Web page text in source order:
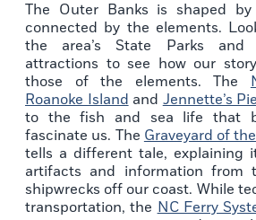
The Outer Banks is shaped
connected by the elements.
the area’s State Parks and
attractions to see how our
those of the elements. The
Roanoke Island and Jennette’s
to the fish and sea life that
fascinate us. The Graveyard of
tells a different tale, explaining
artifacts and information from
shipwrecks off our coast. While
transportation, the NC Ferry